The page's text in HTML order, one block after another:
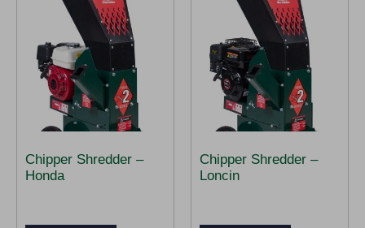
Chipper Shredder –
Honda
Chipper Shredder –
Loncin